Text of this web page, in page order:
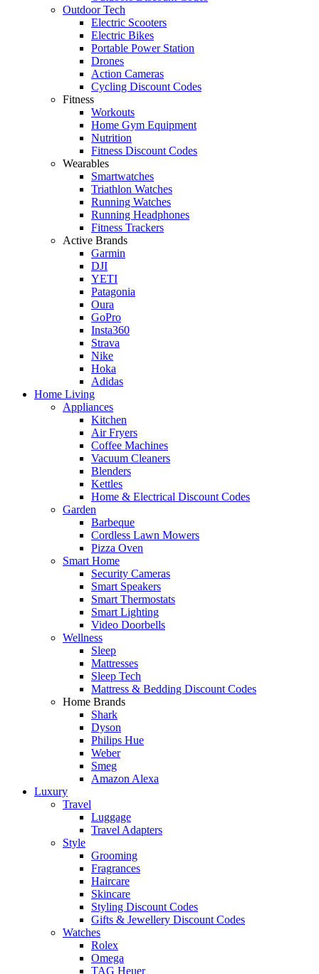
Outdoor Tech
Electric Scooters
Electric Bikes
Portable Power Station
Drones
Action Cameras
Cycling Discount Codes
Fitness
Workouts
Home Gym Equipment
Nutrition
Fitness Discount Codes
Wearables
Smartwatches
Triathlon Watches
Running Watches
Running Headphones
Fitness Trackers
Active Brands
Garmin
DJI
YETI
Patagonia
Oura
GoPro
Insta360
Strava
Nike
Hoka
Adidas
Home Living
Appliances
Kitchen
Air Fryers
Coffee Machines
Vacuum Cleaners
Blenders
Kettles
Home & Electrical Discount Codes
Garden
Barbeque
Cordless Lawn Mowers
Pizza Oven
Smart Home
Security Cameras
Smart Speakers
Smart Thermostats
Smart Lighting
Video Doorbells
Wellness
Sleep
Mattresses
Sleep Tech
Mattress & Bedding Discount Codes
Home Brands
Shark
Dyson
Philips Hue
Weber
Smeg
Amazon Alexa
Luxury
Travel
Luggage
Travel Adapters
Style
Grooming
Fragrances
Haircare
Skincare
Styling Discount Codes
Gifts & Jewellery Discount Codes
Watches
Rolex
Omega
TAG Heuer